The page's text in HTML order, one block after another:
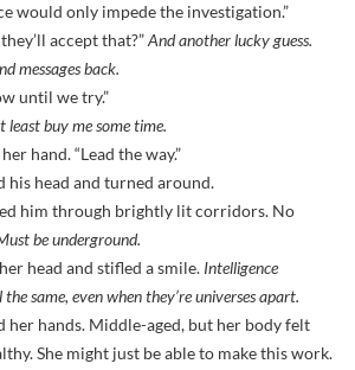
would only impede the investigation.”
accept that?”And another lucky guess.
messages back.
until we try.”
least buy me some time.
hand. “Lead the way.”
his head and turned around.
him through brightly lit corridors. No
be underground.
head and stifled a smile. Intelligence
the same, even when they’re universes apart.
her hands. Middle-aged, but her body felt
She might just be able to make this work.